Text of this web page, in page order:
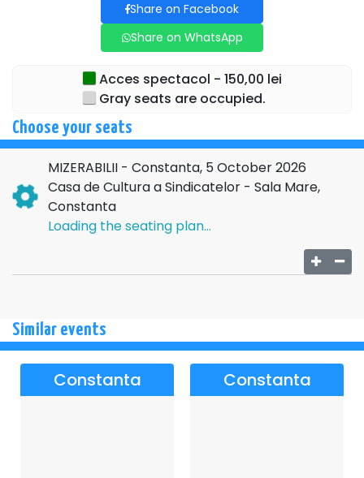
Share on Facebook
Share on WhatsApp
Acces spectacol - 150,00 lei
Gray seats are occupied.
Choose your seats
MIZERABILII - Constanta, 5 October 2026
Casa de Cultura a Sindicatelor - Sala Mare,
Constanta
Loading the seating plan...
Similar events
Constanta Constanta